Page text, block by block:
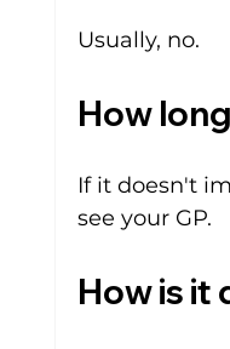
Usually, no.
How
If it doesn't
see your GP.
How is it